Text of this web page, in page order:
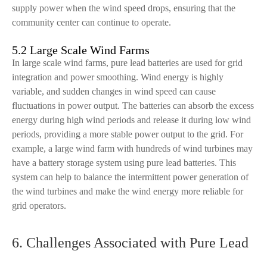
supply power when the wind speed drops, ensuring that the
community center can continue to operate.
5.2 Large Scale Wind Farms
In large scale wind farms, pure lead batteries are used for grid
integration and power smoothing. Wind energy is highly
variable, and sudden changes in wind speed can cause
fluctuations in power output. The batteries can absorb the excess
energy during high wind periods and release it during low wind
periods, providing a more stable power output to the grid. For
example, a large wind farm with hundreds of wind turbines may
have a battery storage system using pure lead batteries. This
system can help to balance the intermittent power generation of
the wind turbines and make the wind energy more reliable for
grid operators.
6. Challenges Associated with Pure Lead